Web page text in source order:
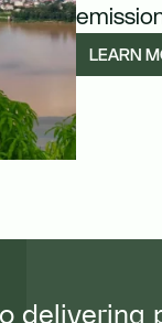
LEARN
delivering